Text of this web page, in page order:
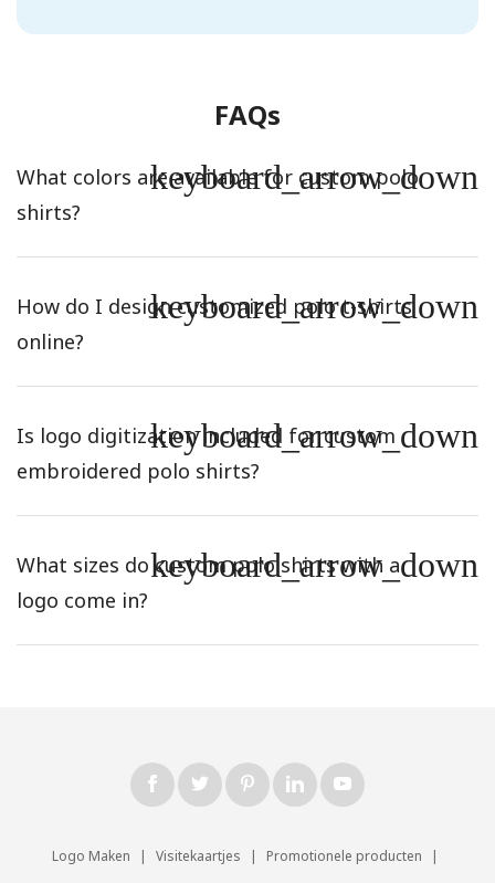
FAQs
What colors are available for custom polo
shirts?
keyboard_arrow_down
How do I design customized polo t-shirts
online?
keyboard_arrow_down
Is logo digitization included for custom
embroidered polo shirts?
keyboard_arrow_down
What sizes do custom polo shirts with a
logo come in?
keyboard_arrow_down
Logo Maken | Visitekaartjes | Promotionele producten
|